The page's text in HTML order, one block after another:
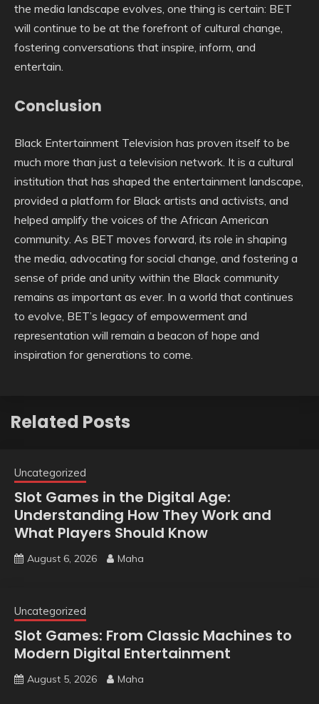
the media landscape evolves, one thing is certain: BET
will continue to be at the forefront of cultural change,
fostering conversations that inspire, inform, and
entertain.
Conclusion
Black Entertainment Television has proven itself to be
much more than just a television network. It is a cultural
institution that has shaped the entertainment landscape,
provided a platform for Black artists and activists, and
helped amplify the voices of the African American
community. As BET moves forward, its role in shaping
the media, advocating for social change, and fostering a
sense of pride and unity within the Black community
remains as important as ever. In a world that continues
to evolve, BET’s legacy of empowerment and
representation will remain a beacon of hope and
inspiration for generations to come.
Related Posts
Uncategorized
Slot Games in the Digital Age:
Understanding How They Work and
What Players Should Know
August 6, 2026 Maha
Uncategorized
Slot Games: From Classic Machines to
Modern Digital Entertainment
August 5, 2026 Maha